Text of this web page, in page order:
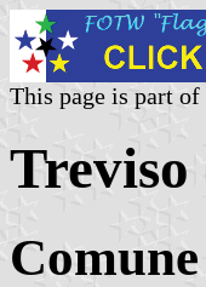
This page is part